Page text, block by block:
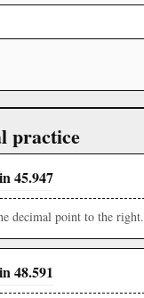
practice
45.947
decimal point to the right.
48.591